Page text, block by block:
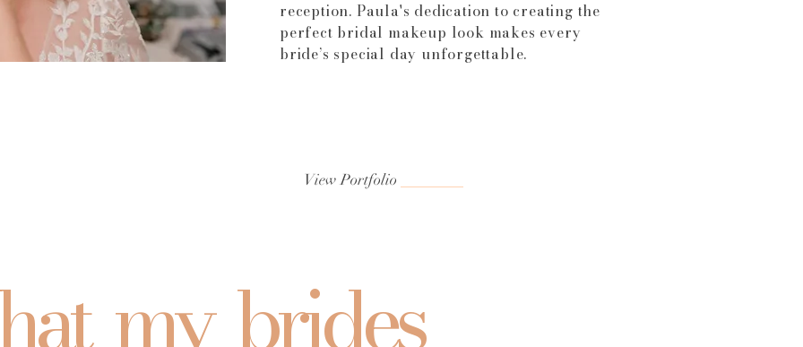
reception. Paula's dedication to creating the
perfect bridal makeup look makes every
bride’s special day unforgettable.
View Portfolio
my brides